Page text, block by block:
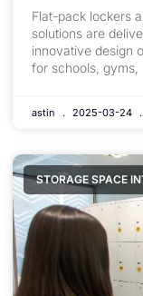
Flat-pack lockers
solutions are
innovative design
for schools, gyms,
astin 2025-03-24
STORAGE SPACE